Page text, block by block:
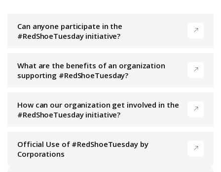
Can anyone participate in the
#RedShoeTuesday initiative?
What are the benefits of an organization
supporting #RedShoeTuesday?
How can our organization get involved in the
#RedShoeTuesday initiative?
Official Use of #RedShoeTuesday by
Corporations